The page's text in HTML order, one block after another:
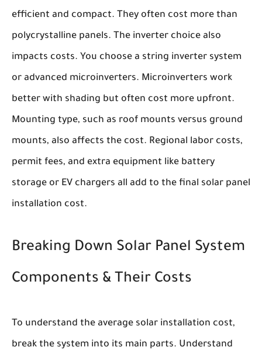
efficient and compact. They often cost more than
polycrystalline panels. The inverter choice also
impacts costs. You choose a string inverter system
or advanced microinverters. Microinverters work
better with shading but often cost more upfront.
Mounting type, such as roof mounts versus ground
mounts, also affects the cost. Regional labor costs,
permit fees, and extra equipment like battery
storage or EV chargers all add to the final solar panel
installation cost.
Breaking Down Solar Panel System
Components & Their Costs
To understand the average solar installation cost,
break the system into its main parts. Understand